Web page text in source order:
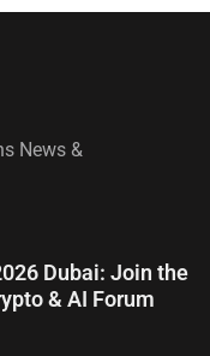
News &
Dubai: Join the
& AI Forum